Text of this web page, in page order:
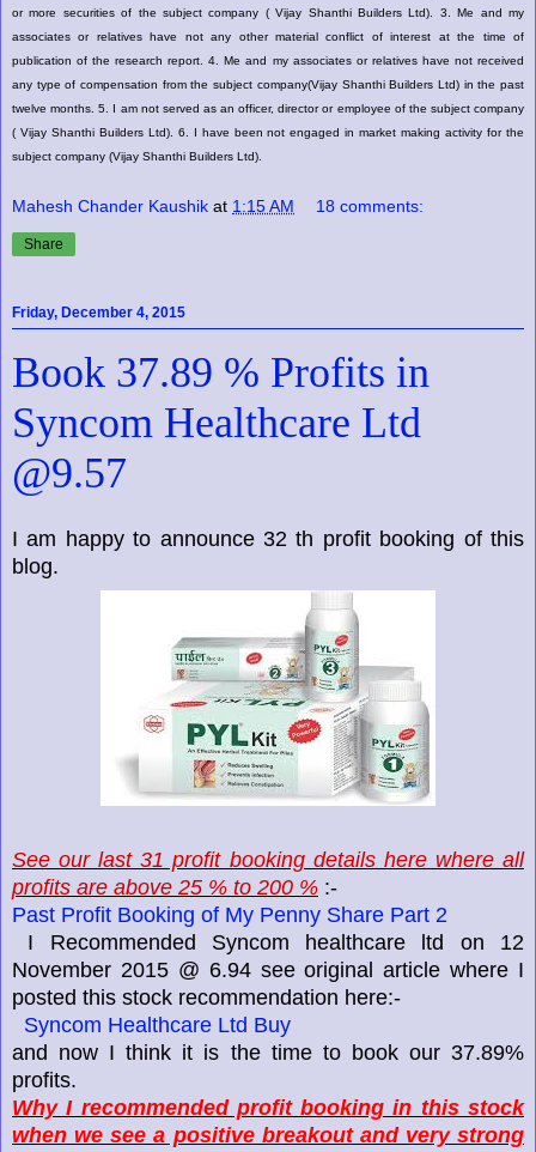
or more securities of the subject company ( Vijay Shanthi Builders Ltd). 3. Me and my
associates or relatives have not any other material conflict of interest at the time of
publication of the research report. 4. Me and my associates or relatives have not received
any type of compensation from the subject company(Vijay Shanthi Builders Ltd) in the past
twelve months. 5. I am not served as an officer, director or employee of the subject company
( Vijay Shanthi Builders Ltd). 6. I have been not engaged in market making activity for the
subject company (Vijay Shanthi Builders Ltd).
Mahesh Chander Kaushik at 1:15 AM 18 comments:
Share
Friday, December 4, 2015
Book 37.89 % Profits in
Syncom Healthcare Ltd
@9.57
I am happy to announce 32 th profit booking of this
blog.
See our last 31 profit booking details here where all
profits are above 25 % to 200 % :-
Past Profit Booking of My Penny Share Part 2
I Recommended Syncom healthcare ltd on 12
November 2015 @ 6.94 see original article where I
posted this stock recommendation here:-
Syncom Healthcare Ltd Buy
and now I think it is the time to book our 37.89%
profits.
Why I recommended profit booking in this stock
when we see a positive breakout and very strong